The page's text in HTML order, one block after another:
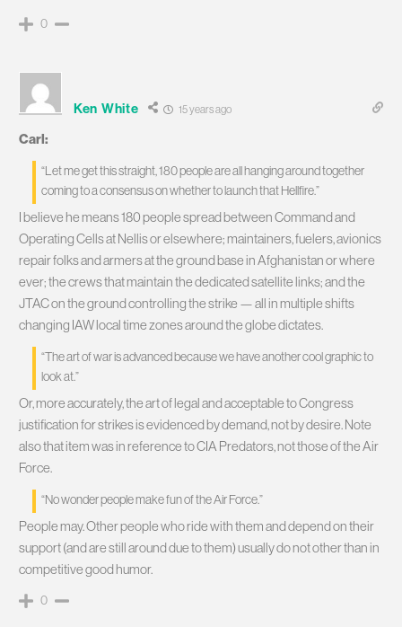
0
Ken White 15 years ago
Carl:
“Let me get this straight, 180 people are all hanging around together
coming to a consensus on whether to launch that Hellfire.”
I believe he means 180 people spread between Command and
Operating Cells at Nellis or elsewhere; maintainers, fuelers, avionics
repair folks and armers at the ground base in Afghanistan or where
ever; the crews that maintain the dedicated satellite links; and the
JTAC on the ground controlling the strike — all in multiple shifts
changing IAW local time zones around the globe dictates.
“The art of war is advanced because we have another cool graphic to
look at.”
Or, more accurately, the art of legal and acceptable to Congress
justification for strikes is evidenced by demand, not by desire. Note
also that item was in reference to CIA Predators, not those of the Air
Force.
“No wonder people make fun of the Air Force.”
People may. Other people who ride with them and depend on their
support (and are still around due to them) usually do not other than in
competitive good humor.
0